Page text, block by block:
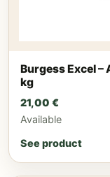
Burgess Excel –
kg
21,00 €
Available
See product